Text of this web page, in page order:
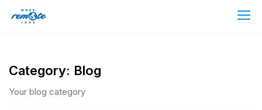
Category: Blog
Your blog category